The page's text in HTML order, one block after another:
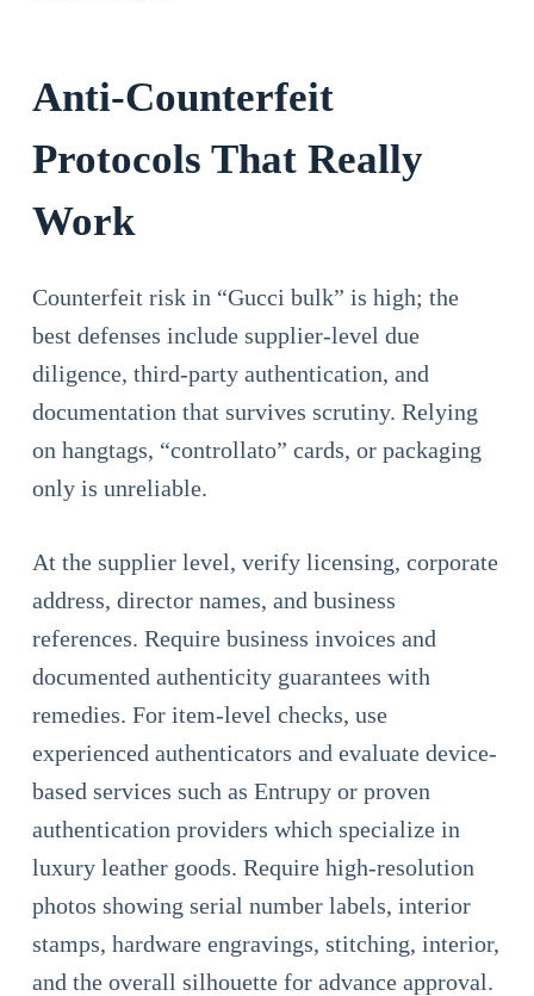
Anti-Counterfeit
Protocols That Really
Work
Counterfeit risk in “Gucci bulk” is high; the
best defenses include supplier-level due
diligence, third-party authentication, and
documentation that survives scrutiny. Relying
on hangtags, “controllato” cards, or packaging
only is unreliable.
At the supplier level, verify licensing, corporate
address, director names, and business
references. Require business invoices and
documented authenticity guarantees with
remedies. For item-level checks, use
experienced authenticators and evaluate device-
based services such as Entrupy or proven
authentication providers which specialize in
luxury leather goods. Require high-resolution
photos showing serial number labels, interior
stamps, hardware engravings, stitching, interior,
and the overall silhouette for advance approval.